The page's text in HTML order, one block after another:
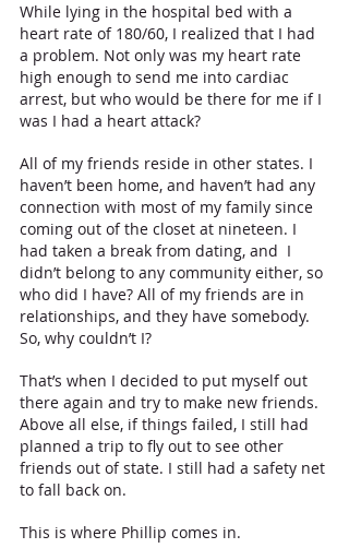
While lying in the hospital bed with a
heart rate of 180/60, I realized that I had
a problem. Not only was my heart rate
high enough to send me into cardiac
arrest, but who would be there for me if I
was I had a heart attack?
All of my friends reside in other states. I
haven’t been home, and haven’t had any
connection with most of my family since
coming out of the closet at nineteen. I
had taken a break from dating, and  I
didn’t belong to any community either, so
who did I have? All of my friends are in
relationships, and they have somebody.
So, why couldn’t I?
That’s when I decided to put myself out
there again and try to make new friends.
Above all else, if things failed, I still had
planned a trip to fly out to see other
friends out of state. I still had a safety net
to fall back on.
This is where Phillip comes in.